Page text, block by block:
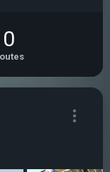
0